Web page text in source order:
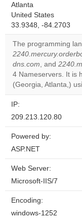
Atlanta
United States
33.9348, -84.2703
The programming
dns.com, and
4 Nameservers. It is
(Georgia, Atlanta,)
IP:
209.213.120.80
Powered by:
ASP.NET
Web Server:
Microsoft-IIS/7
Encoding:
windows-1252